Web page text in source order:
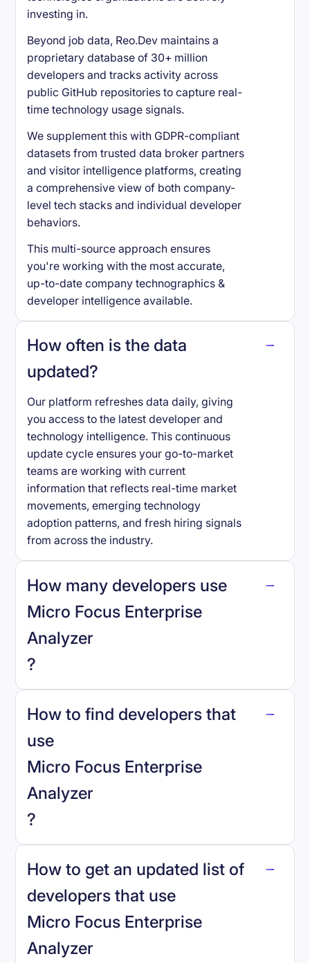
investing in.
Beyond job data, Reo.Dev maintains a
proprietary database of 30+ million
developers and tracks activity across
public GitHub repositories to capture real-
time technology usage signals.
We supplement this with GDPR-compliant
datasets from trusted data broker partners
and visitor intelligence platforms, creating
a comprehensive view of both company-
level tech stacks and individual developer
behaviors.
This multi-source approach ensures
you're working with the most accurate,
up-to-date company technographics &
developer intelligence available.
How often is the data
updated?
Our platform refreshes data daily, giving
you access to the latest developer and
technology intelligence. This continuous
update cycle ensures your go-to-market
teams are working with current
information that reflects real-time market
movements, emerging technology
adoption patterns, and fresh hiring signals
from across the industry.
How many developers use
Micro Focus Enterprise
Analyzer
?
How to find developers that
use
Micro Focus Enterprise
Analyzer
?
reo.dev
How to get an updated list of
developers that use
Micro Focus Enterprise
Analyzer